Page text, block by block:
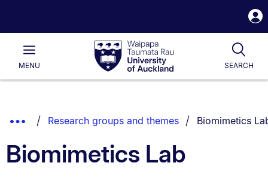
Waipapa
Taumata
RauUniversity
of
Main
MENU SEARCH
List.
Show
Breadcrumbs.
Research groups and themes You are
Biomimetics
Biomimetics Lab